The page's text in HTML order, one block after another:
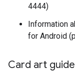
4444)
Information
for Android
Card art